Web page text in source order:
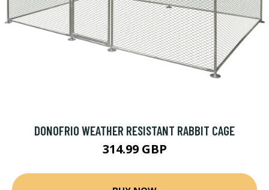
DONOFRIO WEATHER RESISTANT RABBIT CAGE
314.99 GBP